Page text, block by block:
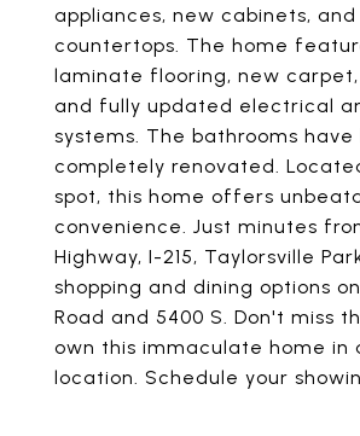
appliances, new cabinets, and
countertops. The home
laminate flooring, new
and fully updated electrical
systems. The bathrooms have
completely renovated.
spot, this home offers
convenience. Just minutes
Highway, I-215, Taylorsville
shopping and dining options
Road and 5400 S. Don't miss
own this immaculate home in
location. Schedule your